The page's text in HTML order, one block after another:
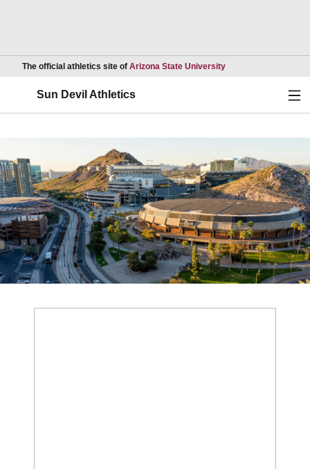
The official athletics site of Arizona State UniversityOpens in a new
Sun Devil Athletics